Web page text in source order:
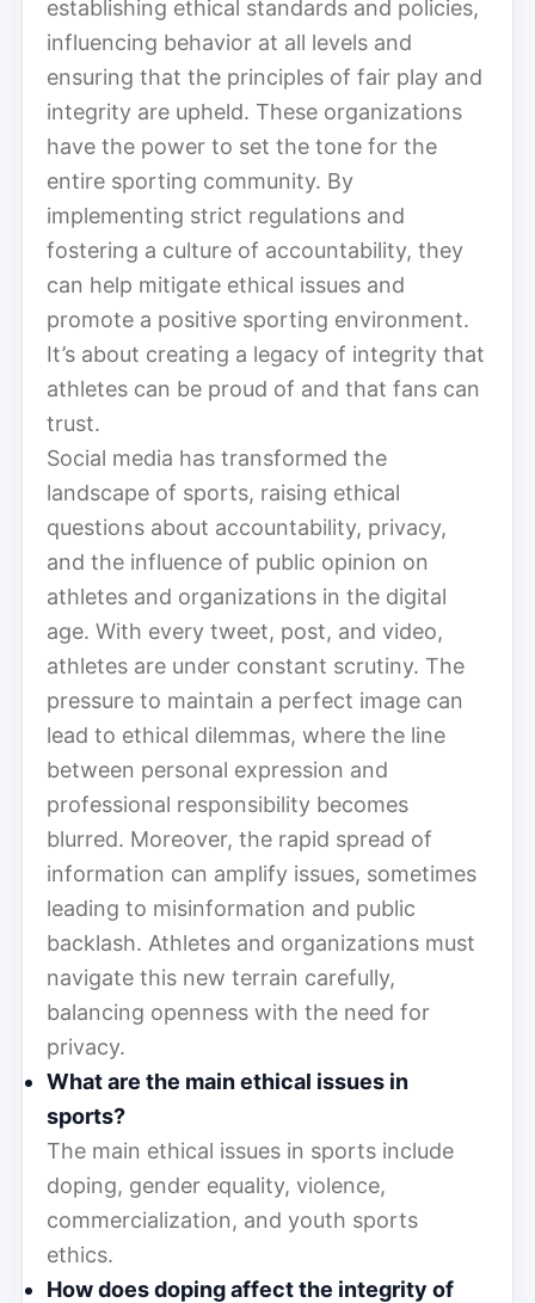
establishing ethical standards and policies,
influencing behavior at all levels and
ensuring that the principles of fair play and
integrity are upheld. These organizations
have the power to set the tone for the
entire sporting community. By
implementing strict regulations and
fostering a culture of accountability, they
can help mitigate ethical issues and
promote a positive sporting environment.
It’s about creating a legacy of integrity that
athletes can be proud of and that fans can
trust.
Social media has transformed the
landscape of sports, raising ethical
questions about accountability, privacy,
and the influence of public opinion on
athletes and organizations in the digital
age. With every tweet, post, and video,
athletes are under constant scrutiny. The
pressure to maintain a perfect image can
lead to ethical dilemmas, where the line
between personal expression and
professional responsibility becomes
blurred. Moreover, the rapid spread of
information can amplify issues, sometimes
leading to misinformation and public
backlash. Athletes and organizations must
navigate this new terrain carefully,
balancing openness with the need for
privacy.
What are the main ethical issues in
sports?
The main ethical issues in sports include
doping, gender equality, violence,
commercialization, and youth sports
ethics.
How does doping affect the integrity of